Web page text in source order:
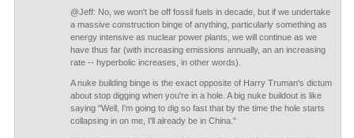
@Jeff: No, we won't be off fossil fuels in decade, but if we undertake
a massive construction binge of anything, particularly something as
energy intensive as nuclear power plants, we will continue as we
have thus far (with increasing emissions annually, an an increasing
rate -- hyperbolic increases, in other words).
A nuke building binge is the exact opposite of Harry Truman's dictum
about stop digging when you're in a hole. A big nuke buildout is like
saying "Well, I'm going to dig so fast that by the time the hole starts
collapsing in on me, I'll already be in China."